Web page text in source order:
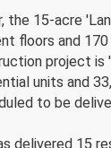
the 15-acre
floors and
project is
units and
to be
delivered 15